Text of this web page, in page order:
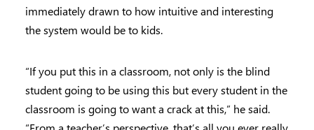
immediately drawn to how intuitive and interesting
the system would be to kids.
“If you put this in a classroom, not only is the blind
student going to be using this but every student in the
classroom is going to want a crack at this,” he said.